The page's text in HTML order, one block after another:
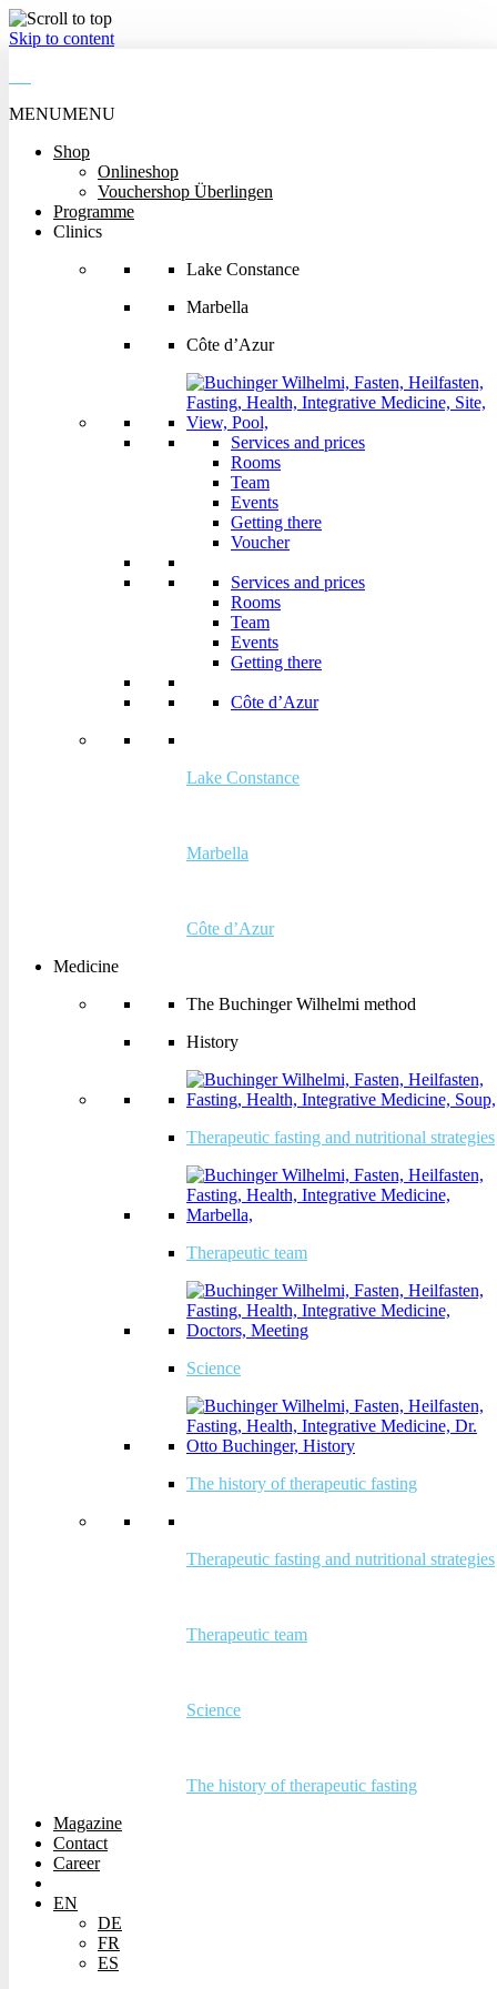
Skip to content
MENUMENU
Shop
Onlineshop
Vouchershop Überlingen
Programme
Clinics
Lake Constance
Marbella
Côte d’Azur
Services and prices
Rooms
Team
Events
Getting there
Voucher
Services and prices
Rooms
Team
Events
Getting there
Côte d’Azur
Lake Constance
Marbella
Côte d’Azur
Medicine
The Buchinger Wilhelmi method
History
Therapeutic fasting and nutritional strategies
Therapeutic team
Science
The history of therapeutic fasting
Therapeutic fasting and nutritional strategies
Therapeutic team
Science
The history of therapeutic fasting
Magazine
Contact
Career
EN
DE
FR
ES
Shop
Programme
Clinics
Marbella
Côte d’Azur
Services and prices
Rooms
Team
Events
Getting there
Voucher
Services and prices
Team
Events
Getting there
Côte d’Azur
History
strategies
Therapeutic team
Science
The history of therapeutic fasting
Therapeutic fasting and nutritional
Magazine
Contact
DE
FR